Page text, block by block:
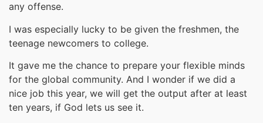
any offense.
I was especially lucky to be given the freshmen, the
teenage newcomers to college.
It gave me the chance to prepare your flexible minds
for the global community. And I wonder if we did a
nice job this year, we will get the output after at least
ten years, if God lets us see it.